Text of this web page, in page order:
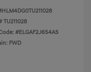
TU211028
#ELGAF2J6S4AS
FWD